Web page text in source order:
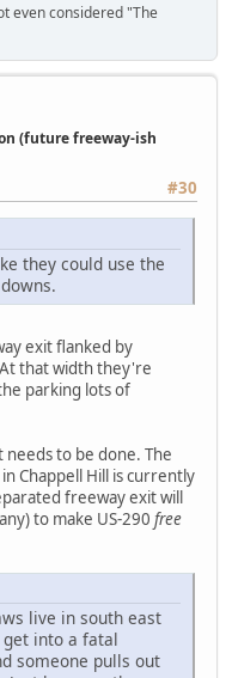
even considered "The
(future freeway-ish
#30
they could use the
exit flanked by
that width they're
parking lots of
to be done. The
Chappell Hill is currently
freeway exit will
to make US-290 free
live in south east
into a fatal
someone pulls out